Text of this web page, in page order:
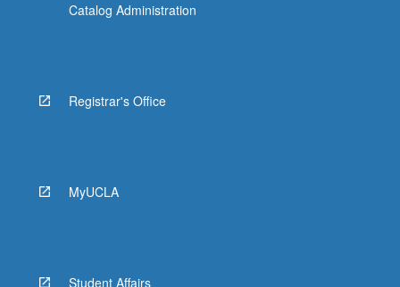
Catalog Administration
Registrar's Office
MyUCLA
Student Affairs